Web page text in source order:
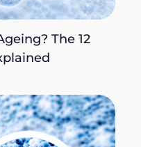
The 12